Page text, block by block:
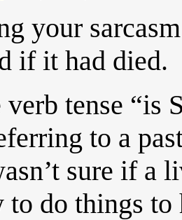
your
if it had died.
tense “is
to a
sure if a
do things to